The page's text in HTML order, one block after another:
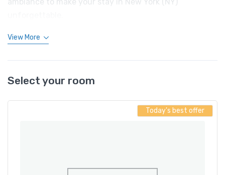
View More
Select your room
Today's best offer